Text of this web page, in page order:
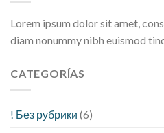
Lorem ipsum dolor sit amet,
diam nonummy nibh euismod
CATEGORÍAS
! Без рубрики (6)